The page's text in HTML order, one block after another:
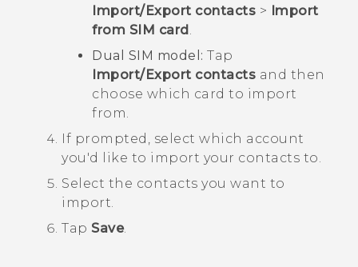
Import/Export contacts > Import
from SIM card
Dual SIM model: Tap
Import/Export contacts and then
choose which card to import
from.
If prompted, select which account
you'd like to import your contacts to.
Select the contacts you want to
import.
Tap Save.